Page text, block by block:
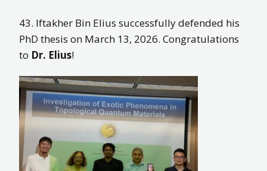
43. Iftakher Bin Elius successfully defended his
PhD thesis on March 13, 2026. Congratulations
to Dr. Elius!